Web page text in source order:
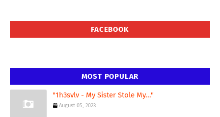
FACEBOOK
MOST POPULAR
"1h3svlv - My Sister Stole My..."
August 05, 2023